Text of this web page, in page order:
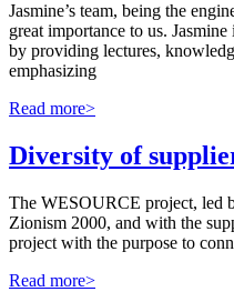
Jasmine’s team, being the
great importance to us.
by providing lectures,
emphasizing
Read more>
Diversity of
The WESOURCE project, led
Zionism 2000, and with the
project with the purpose to
Read more>